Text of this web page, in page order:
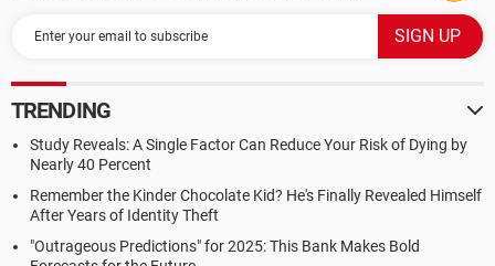
TRENDING
Study Reveals: A Single Factor Can Reduce Your Risk of Dying by
Nearly 40 Percent
Remember the Kinder Chocolate Kid? He's Finally Revealed Himself
After Years of Identity Theft
"Outrageous Predictions" for 2025: This Bank Makes Bold